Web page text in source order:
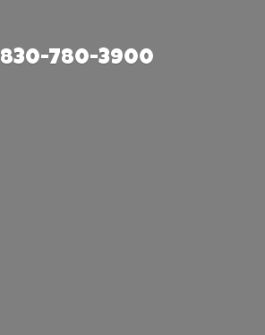
830-780-3900